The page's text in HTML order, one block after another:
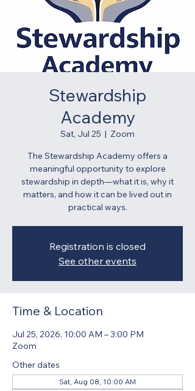
Stewardship
Academy
Sat, Jul 25
  |
Zoom
The Stewardship Academy offers a
meaningful opportunity to explore
stewardship in depth—what it is, why it
matters, and how it can be lived out in
practical ways.
Registration is closed
See other events
Time & Location
Jul 25, 2026, 10:00 AM – 3:00 PM
Zoom
Other dates
Sat, Aug 08, 10:00 AM